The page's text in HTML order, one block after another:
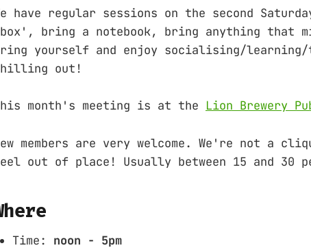
have regular sessions on the second
bring a notebook, bring anything that
yourself and enjoy socialising/learning/
out!
month's meeting is at the Lion Brewery
members are very welcome. We're not a
out of place! Usually between 15 and 30
Time: noon - 5pm